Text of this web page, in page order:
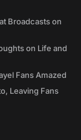
Broadcasts on
on Life and
Fans Amazed
Leaving Fans